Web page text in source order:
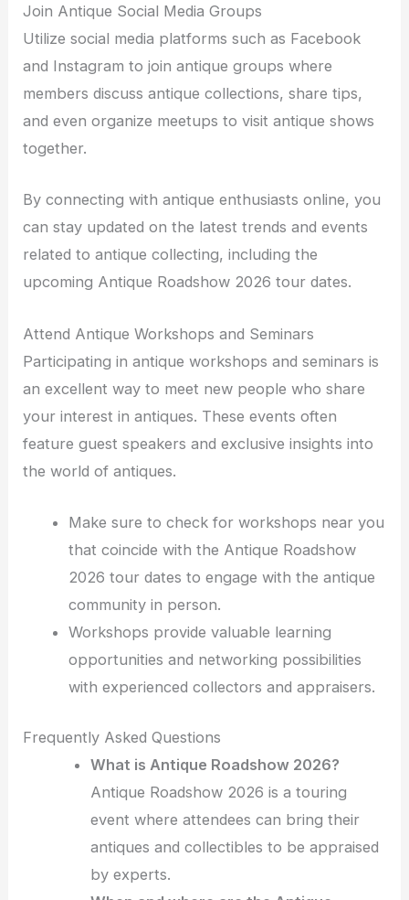
Join Antique Social Media Groups
Utilize social media platforms such as Facebook
and Instagram to join antique groups where
members discuss antique collections, share tips,
and even organize meetups to visit antique shows
together.
By connecting with antique enthusiasts online, you
can stay updated on the latest trends and events
related to antique collecting, including the
upcoming Antique Roadshow 2026 tour dates.
Attend Antique Workshops and Seminars
Participating in antique workshops and seminars is
an excellent way to meet new people who share
your interest in antiques. These events often
feature guest speakers and exclusive insights into
the world of antiques.
Make sure to check for workshops near you
that coincide with the Antique Roadshow
2026 tour dates to engage with the antique
community in person.
Workshops provide valuable learning
opportunities and networking possibilities
with experienced collectors and appraisers.
Frequently Asked Questions
What is Antique Roadshow 2026?
Antique Roadshow 2026 is a touring
event where attendees can bring their
antiques and collectibles to be appraised
by experts.